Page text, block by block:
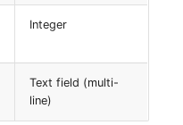
Integer
Text field (multi-
line)